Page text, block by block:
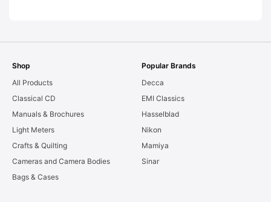
Shop
All Products
Classical CD
Manuals & Brochures
Light Meters
Crafts & Quilting
Cameras and Camera Bodies
Bags & Cases
Popular Brands
Decca
EMI Classics
Hasselblad
Nikon
Mamiya
Sinar